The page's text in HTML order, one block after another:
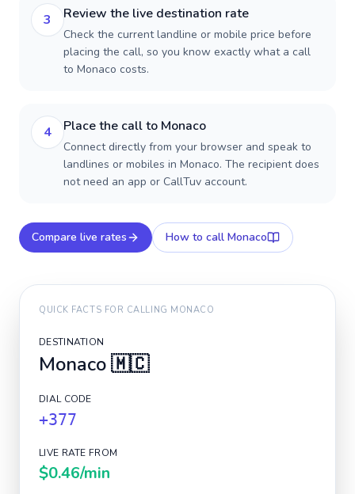
3 Review the live destination rate
Check the current landline or mobile price before
placing the call, so you know exactly what a call
to Monaco costs.
4 Place the call to Monaco
Connect directly from your browser and speak to
landlines or mobiles in Monaco. The recipient does
not need an app or CallTuv account.
Compare live rates How to call Monaco
QUICK FACTS FOR CALLING MONACO
DESTINATION
Monaco🇲🇨
DIAL CODE
+377
LIVE RATE FROM
$0.46/min